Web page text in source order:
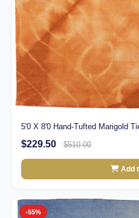
5'0 X 8'0 Hand-Tufted Marigold
$229.50 $510.00
Add
-55%